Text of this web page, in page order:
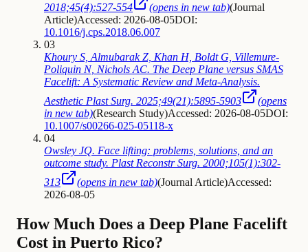
2018;45(4):527-554
(opens in new tab)(Journal
Article)Accessed: 2026-08-05DOI:
10.1016/j.cps.2018.06.007
03
Khoury S, Almubarak Z, Khan H, Boldt G, Villemure-
Poliquin N, Nichols AC. The Deep Plane versus SMAS
Facelift: A Systematic Review and Meta-Analysis.
Aesthetic Plast Surg. 2025;49(21):5895-5903
(opens
in new tab)(Research Study)Accessed: 2026-08-05DOI:
10.1007/s00266-025-05118-x
04
Owsley JQ. Face lifting: problems, solutions, and an
outcome study. Plast Reconstr Surg. 2000;105(1):302-
313
(opens in new tab)(Journal Article)Accessed:
2026-08-05
How Much Does a Deep Plane Facelift
Cost in Puerto Rico?